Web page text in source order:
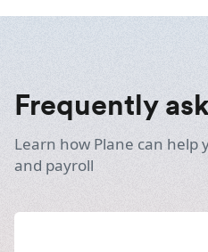
Frequently
Learn how Plane can
and payroll